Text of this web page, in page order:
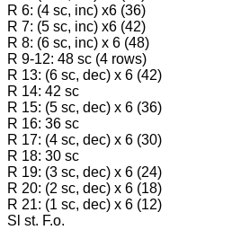
R 6: (4 sc, inc) х6 (36)
R 7: (5 sc, inc) х6 (42)
R 8: (6 sc, inc) х 6 (48)
R 9-12: 48 sc (4 rows)
R 13: (6 sc, dec) х 6 (42)
R 14: 42 sc
R 15: (5 sc, dec) х 6 (36)
R 16: 36 sc
R 17: (4 sc, dec) х 6 (30)
R 18: 30 sc
R 19: (3 sc, dec) х 6 (24)
R 20: (2 sc, dec) х 6 (18)
R 21: (1 sc, dec) х 6 (12)
Sl st. F.o.